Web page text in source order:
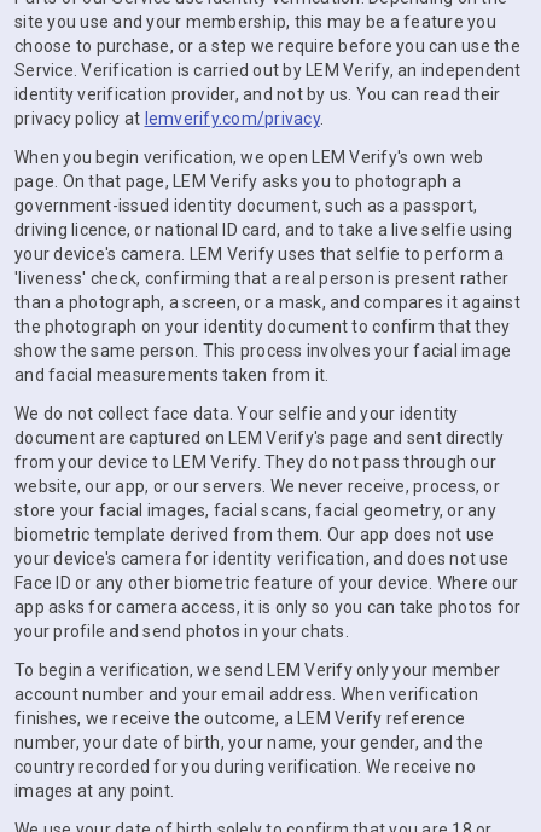
site you use and your membership, this may be a feature you
choose to purchase, or a step we require before you can use the
Service. Verification is carried out by LEM Verify, an independent
identity verification provider, and not by us. You can read their
privacy policy at lemverify.com/privacy.
When you begin verification, we open LEM Verify's own web
page. On that page, LEM Verify asks you to photograph a
government-issued identity document, such as a passport,
driving licence, or national ID card, and to take a live selfie using
your device's camera. LEM Verify uses that selfie to perform a
'liveness' check, confirming that a real person is present rather
than a photograph, a screen, or a mask, and compares it against
the photograph on your identity document to confirm that they
show the same person. This process involves your facial image
and facial measurements taken from it.
We do not collect face data. Your selfie and your identity
document are captured on LEM Verify's page and sent directly
from your device to LEM Verify. They do not pass through our
website, our app, or our servers. We never receive, process, or
store your facial images, facial scans, facial geometry, or any
biometric template derived from them. Our app does not use
your device's camera for identity verification, and does not use
Face ID or any other biometric feature of your device. Where our
app asks for camera access, it is only so you can take photos for
your profile and send photos in your chats.
To begin a verification, we send LEM Verify only your member
account number and your email address. When verification
finishes, we receive the outcome, a LEM Verify reference
number, your date of birth, your name, your gender, and the
country recorded for you during verification. We receive no
images at any point.